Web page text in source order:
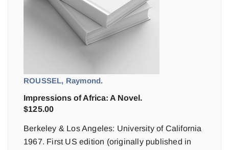
ROUSSEL, Raymond.
Impressions of Africa: A Novel.
$125.00
Berkeley & Los Angeles: University of California
1967. First US edition (originally published in